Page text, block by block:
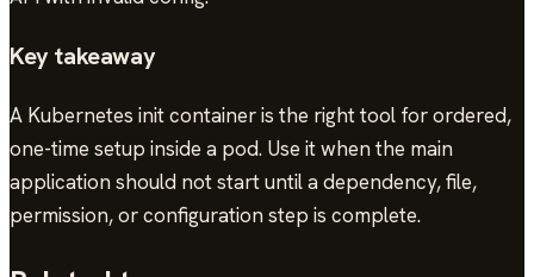
Key takeaway
A Kubernetes init container is the right tool for ordered,
one-time setup inside a pod. Use it when the main
application should not start until a dependency, file,
permission, or configuration step is complete.